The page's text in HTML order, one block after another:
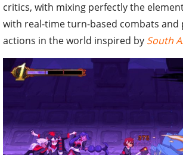
critics, with mixing perfectly the
with real-time turn-based combats
actions in the world inspired by South